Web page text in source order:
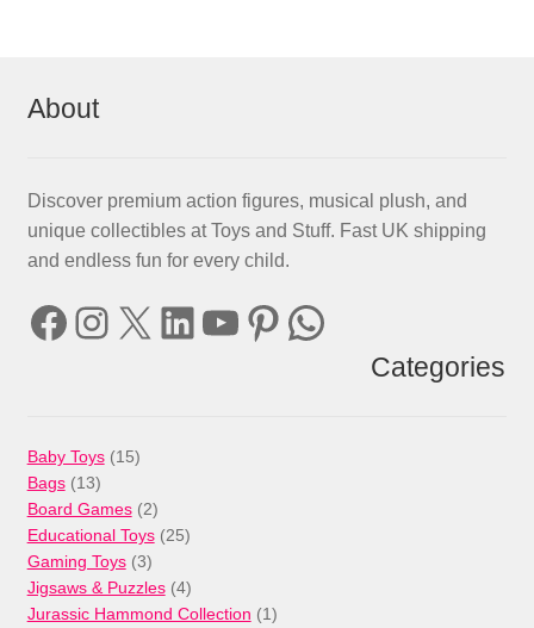
About
Discover premium action figures, musical plush, and
unique collectibles at Toys and Stuff. Fast UK shipping
and endless fun for every child.
Facebook
Instagram
X LinkedIn
YouTube
Pinterest
WhatsApp
Categories
Baby Toys 1515
Bags 1313
products
Board Games 22
products
Educational Toys 2525
Gaming Toys 33
products
Jigsaws & Puzzles 44
products
Jurassic Hammond Collection 11